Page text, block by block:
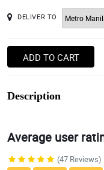
DELIVER TO
ADD TO CART
Description
Average user
(47 Reviews)